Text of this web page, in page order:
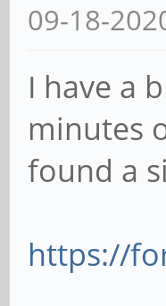
09-18-
I have a
minutes
found a
https://